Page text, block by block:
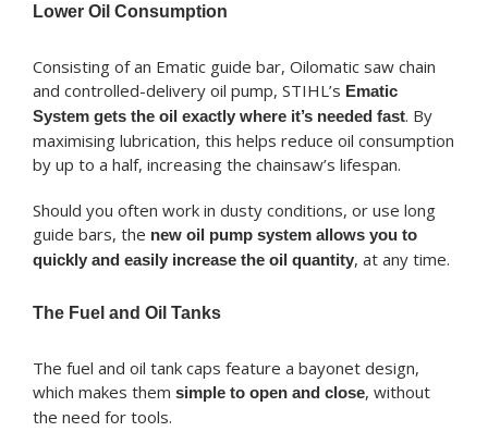
Lower Oil Consumption
Consisting of an Ematic guide bar, Oilomatic saw chain
and controlled-delivery oil pump, STIHL’s Ematic
System gets the oil exactly where it’s needed fast. By
maximising lubrication, this helps reduce oil consumption
by up to a half, increasing the chainsaw’s lifespan.
Should you often work in dusty conditions, or use long
guide bars, the new oil pump system allows you to
quickly and easily increase the oil quantity, at any time.
The Fuel and Oil Tanks
The fuel and oil tank caps feature a bayonet design,
which makes them simple to open and close, without
the need for tools.